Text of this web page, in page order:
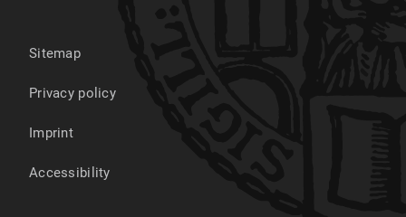
Sitemap
Privacy policy
Imprint
Accessibility